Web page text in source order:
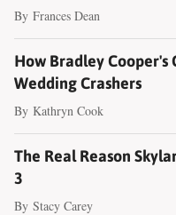
By Frances Dean
How Bradley Cooper's
Wedding Crashers
By Kathryn Cook
The Real Reason
3
By Stacy Carey